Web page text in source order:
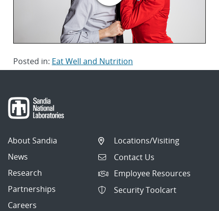
Posted in: Eat Well and Nutrition
About Sandia
News
Research
Partnerships
Careers
Locations/Visiting
Contact Us
Employee Resources
Security Toolcart